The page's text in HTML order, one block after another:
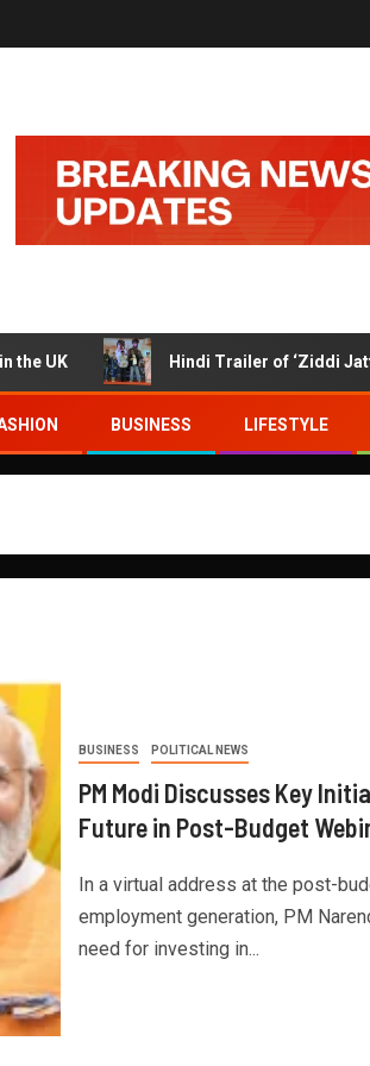
Hindi Trailer of ‘Ziddi Jatt’
BUSINESS LIFESTYLE
BUSINESS POLITICAL NEWS
PM Modi Discusses Key
Future in Post-Budget
In a virtual address at the post-
employment generation, PM
need for investing in...